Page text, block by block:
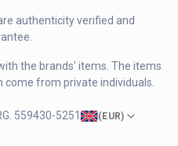
authenticity verified and
the brands' items. The items
from private individuals.
559430-5251 (EUR)